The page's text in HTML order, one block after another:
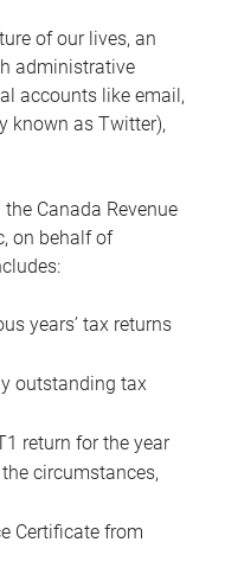
of our lives, an
administrative
accounts like email,
known as Twitter),
Canada Revenue
on behalf of
years’ tax returns
outstanding tax
return for the year
circumstances,
Certificate from